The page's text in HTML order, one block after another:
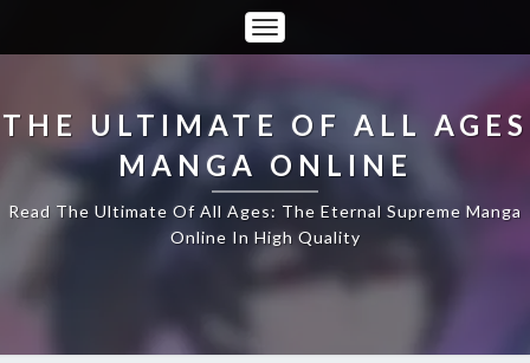
Toggle
Navigation
THE ULTIMATE OF ALL AGES
MANGA ONLINE
Read The Ultimate Of All Ages: The Eternal Supreme Manga
Online In High Quality